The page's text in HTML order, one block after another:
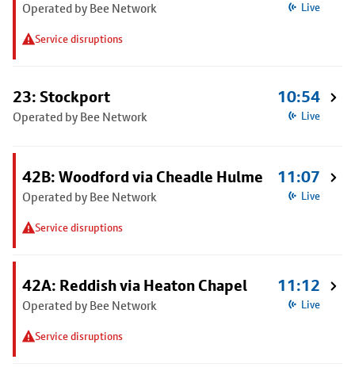
Operated by Bee Network
Service disruptions
Live
23: Stockport
Operated by Bee Network
10:54
Live
42B: Woodford via Cheadle Hulme
Operated by Bee Network
Service disruptions
11:07
Live
42A: Reddish via Heaton Chapel
Operated by Bee Network
Service disruptions
11:12
Live